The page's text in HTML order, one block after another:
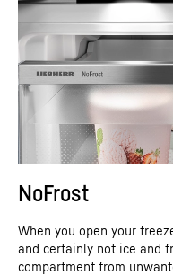
NoFrost
When you open your
and certainly not ice and
compartment from